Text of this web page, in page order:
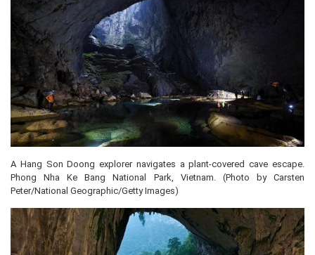
A Hang Son Doong explorer navigates a plant-covered cave escape.
Phong Nha Ke Bang National Park, Vietnam. (Photo by Carsten
Peter/National Geographic/Getty Images)